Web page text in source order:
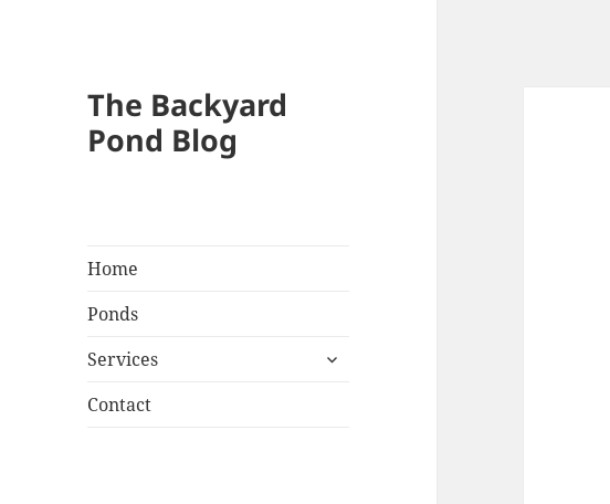
The Backyard
Pond Blog
Home
Ponds
Services
expand
Contact